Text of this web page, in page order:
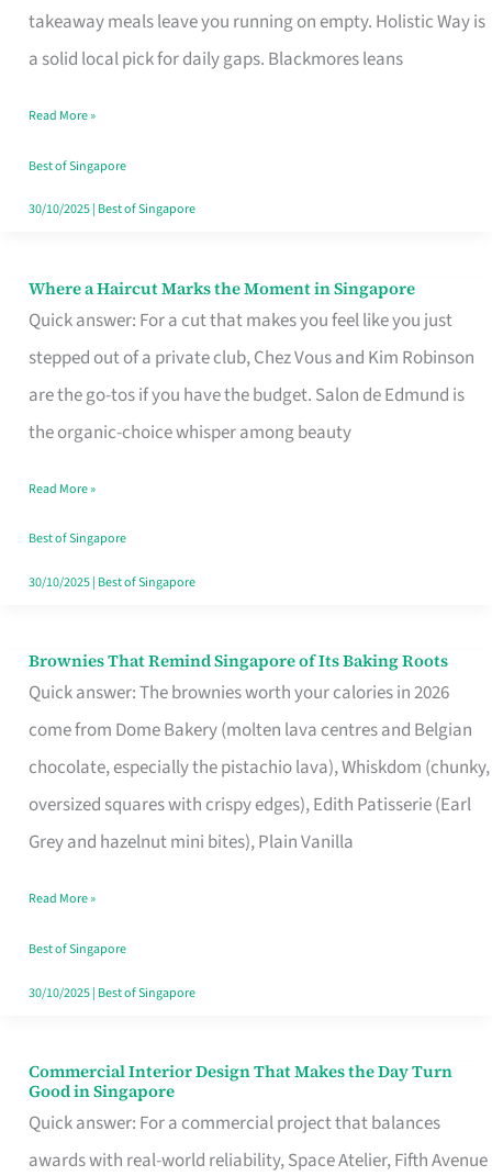
takeaway meals leave you running on empty. Holistic Way is
a solid local pick for daily gaps. Blackmores leans
Multivitamin
Read More »
Best of Singapore
30/10/2025| Best of Singapore
Where a Haircut Marks the Moment in Singapore
Quick answer: For a cut that makes you feel like you just
stepped out of a private club, Chez Vous and Kim Robinson
are the go-tos if you have the budget. Salon de Edmund is
the organic-choice whisper among beauty
Where
Haircut
Moment
Read More »
Best of Singapore
30/10/2025| Best of Singapore
Brownies That Remind Singapore of Its Baking Roots
Quick answer: The brownies worth your calories in 2026
come from Dome Bakery (molten lava centres and Belgian
chocolate, especially the pistachio lava), Whiskdom (chunky,
oversized squares with crispy edges), Edith Patisserie (Earl
Grey and hazelnut mini bites), Plain Vanilla
Brownies
That
Baking
Read More »
Best of Singapore
30/10/2025| Best of Singapore
Commercial Interior Design That Makes the Day Turn
Good in Singapore
Quick answer: For a commercial project that balances
awards with real-world reliability, Space Atelier, Fifth Avenue
Commercial
Interior
Design